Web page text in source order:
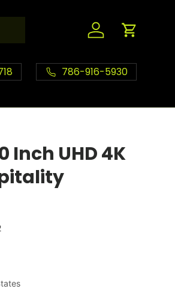
Log in Cart
786-916-5930
Inch UHD 4K